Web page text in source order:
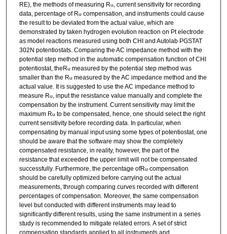
RE), the methods of measuring Ru
, current sensitivity for recording
data, percentage of Ru compensation, and instruments could cause
the result to be deviated from the actual value, which are
demonstrated by taken hydrogen evolution reaction on Pt electrode
as model reactions measured using both CHI and Autolab PGSTAT
302N potentiostats. Comparing the AC impedance method with the
potential step method in the automatic compensation function of CHI
potentiostat, theRu measured by the potential step method was
smaller than the Ru measured by the AC impedance method and the
actual value. It is suggested to use the AC impedance method to
measure Ru
, input the resistance value manually and complete the
compensation by the instrument. Current sensitivity may limit the
maximum Ru to be compensated, hence, one should select the right
current sensitivity before recording data. In particular, when
compensating by manual input using some types of potentiostat, one
should be aware that the software may show the completely
compensated resistance, in reality, however, the part of the
resistance that exceeded the upper limit will not be compensated
successfully. Furthermore, the percentage ofRu compensation
should be carefully optimized before carrying out the actual
measurements, through comparing curves recorded with different
percentages of compensation. Moreover, the same compensation
level but conducted with different instruments may lead to
significantly different results, using the same instrument in a series
study is recommended to mitigate related errors. A set of strict
compensation standards applied to all instruments and